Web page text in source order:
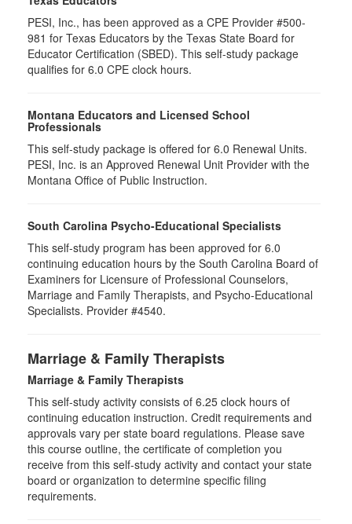
PESI, Inc., has been approved as a CPE Provider #500-
981 for Texas Educators by the Texas State Board for
Educator Certification (SBED). This self-study package
qualifies for 6.0 CPE clock hours.
Montana Educators and Licensed School
Professionals
This self-study package is offered for 6.0 Renewal Units.
PESI, Inc. is an Approved Renewal Unit Provider with the
Montana Office of Public Instruction.
South Carolina Psycho-Educational Specialists
This self-study program has been approved for 6.0
continuing education hours by the South Carolina Board of
Examiners for Licensure of Professional Counselors,
Marriage and Family Therapists, and Psycho-Educational
Specialists. Provider #4540.
Marriage & Family Therapists
Marriage & Family Therapists
This self-study activity consists of 6.25 clock hours of
continuing education instruction. Credit requirements and
approvals vary per state board regulations. Please save
this course outline, the certificate of completion you
receive from this self-study activity and contact your state
board or organization to determine specific filing
requirements.